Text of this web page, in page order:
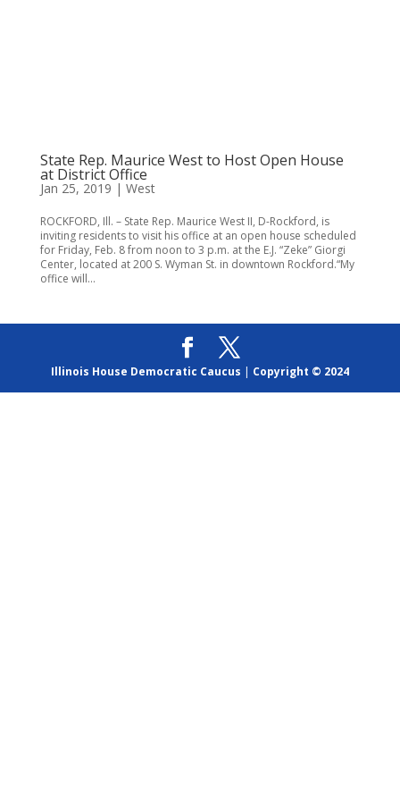
State Rep. Maurice West to Host Open House
at District Office
Jan 25, 2019 | West
ROCKFORD, Ill. – State Rep. Maurice West II, D-Rockford, is
inviting residents to visit his office at an open house scheduled
for Friday, Feb. 8 from noon to 3 p.m. at the E.J. “Zeke” Giorgi
Center, located at 200 S. Wyman St. in downtown Rockford.“My
office will...
Illinois House Democratic Caucus | Copyright © 2024